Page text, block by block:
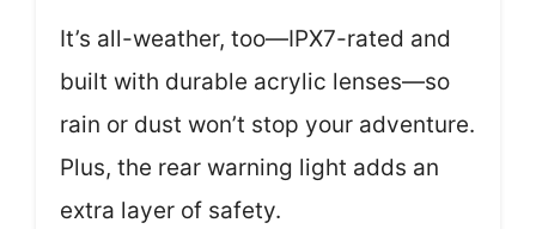
It’s all-weather, too—IPX7-rated and
built with durable acrylic lenses—so
rain or dust won’t stop your adventure.
Plus, the rear warning light adds an
extra layer of safety.